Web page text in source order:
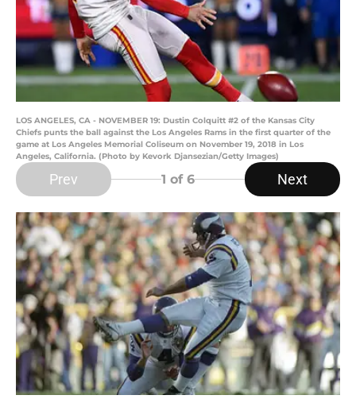
LOS ANGELES, CA - NOVEMBER 19: Dustin Colquitt #2 of the Kansas City
Chiefs punts the ball against the Los Angeles Rams in the first quarter of the
game at Los Angeles Memorial Coliseum on November 19, 2018 in Los
Angeles, California. (Photo by Kevork Djansezian/Getty Images)
Prev 1 of 6 Next